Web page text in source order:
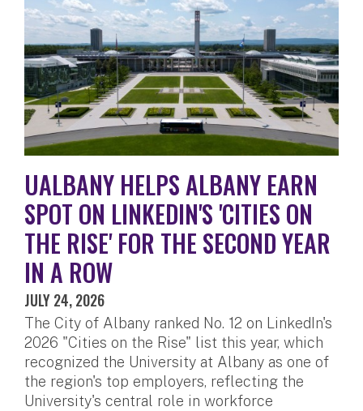
UALBANY HELPS ALBANY EARN
SPOT ON LINKEDIN'S 'CITIES ON
THE RISE' FOR THE SECOND YEAR
IN A ROW
JULY 24, 2026
The City of Albany ranked No. 12 on LinkedIn's
2026 "Cities on the Rise" list this year, which
recognized the University at Albany as one of
the region's top employers, reflecting the
University's central role in workforce